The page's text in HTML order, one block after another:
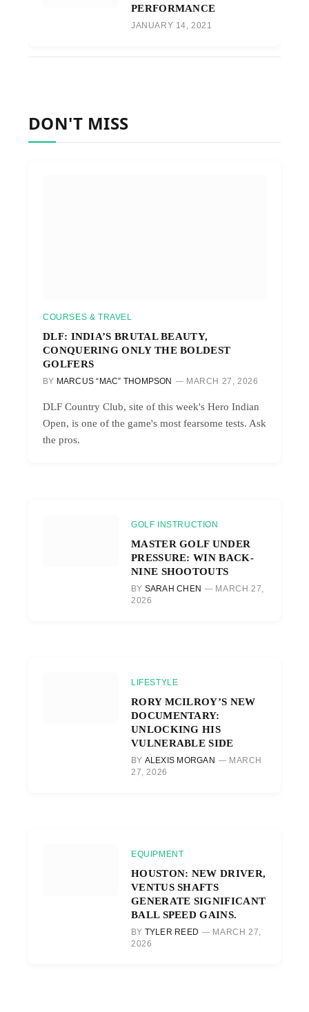
PERFORMANCE
JANUARY 14, 2021
DON'T MISS
COURSES & TRAVEL
DLF: INDIA’S BRUTAL BEAUTY,
CONQUERING ONLY THE BOLDEST
GOLFERS
BY MARCUS “MAC” THOMPSON MARCH 27, 2026
DLF Country Club, site of this week's Hero Indian
Open, is one of the game's most fearsome tests. Ask
the pros.
GOLF INSTRUCTION
MASTER GOLF UNDER
PRESSURE: WIN BACK-
NINE SHOOTOUTS
BY SARAH CHEN
MARCH 27,
2026
LIFESTYLE
RORY MCILROY’S NEW
DOCUMENTARY:
UNLOCKING HIS
VULNERABLE SIDE
BY ALEXIS MORGAN
MARCH
27, 2026
EQUIPMENT
HOUSTON: NEW DRIVER,
VENTUS SHAFTS
GENERATE SIGNIFICANT
BALL SPEED GAINS.
BY TYLER REED
MARCH 27,
2026